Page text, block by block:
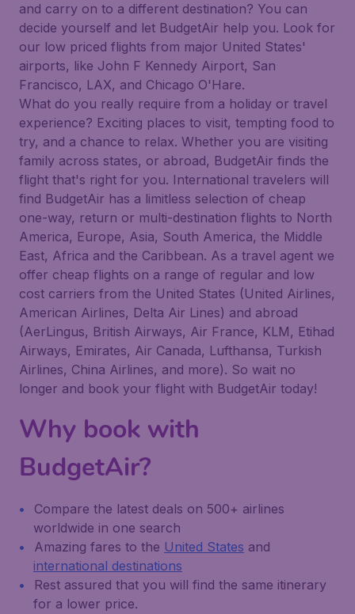
and carry on to a different destination? You can
decide yourself and let BudgetAir help you. Look for
our low priced flights from major United States'
airports, like John F Kennedy Airport, San
Francisco, LAX, and Chicago O'Hare.
What do you really require from a holiday or travel
experience? Exciting places to visit, tempting food to
try, and a chance to relax. Whether you are visiting
family across states, or abroad, BudgetAir finds the
flight that's right for you. International travelers will
find BudgetAir has a limitless selection of cheap
one-way, return or multi-destination flights to North
America, Europe, Asia, South America, the Middle
East, Africa and the Caribbean. As a travel agent we
offer cheap flights on a range of regular and low
cost carriers from the United States (United Airlines,
American Airlines, Delta Air Lines) and abroad
(AerLingus, British Airways, Air France, KLM, Etihad
Airways, Emirates, Air Canada, Lufthansa, Turkish
Airlines, China Airlines, and more). So wait no
longer and book your flight with BudgetAir today!
Why book with
BudgetAir?
Compare the latest deals on 500+ airlines
worldwide in one search
Amazing fares to the United States and
international destinations
Rest assured that you will find the same itinerary
for a lower price.